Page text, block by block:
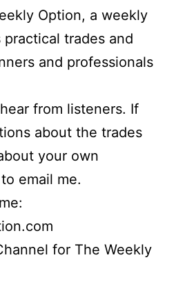
Option, a weekly
trades and
and professionals
from listeners. If
about the trades
your own
email me.
for The Weekly